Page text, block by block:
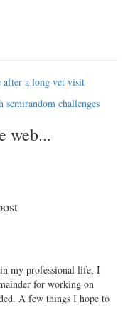
after a long vet visit
challenges
web...
my professional life, I
for working on
A few things I hope to